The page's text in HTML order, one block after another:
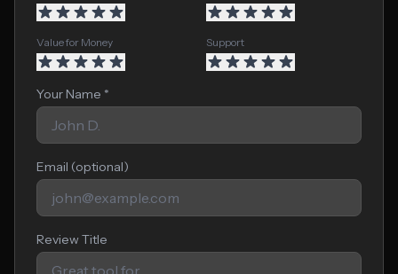
Value for Money Support
Your Name *
Email (optional)
Review Title